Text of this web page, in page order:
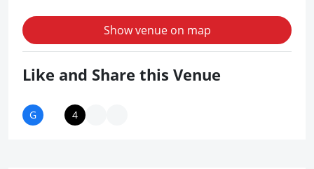
Show venue on map
Like and Share this Venue